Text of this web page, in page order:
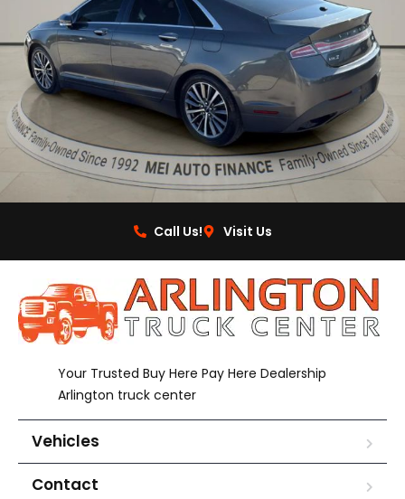
Call Us! Visit Us
Your Trusted Buy Here Pay Here Dealership
Arlington truck center
Vehicles
Contact